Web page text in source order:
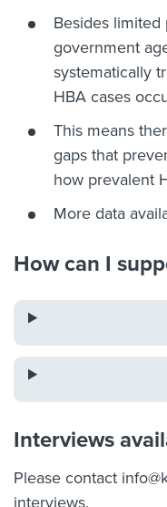
Besides
government
systematically
HBA cases
This means
gaps that
how prevalent
More data
How can I
Interviews
Please contact
interviews.